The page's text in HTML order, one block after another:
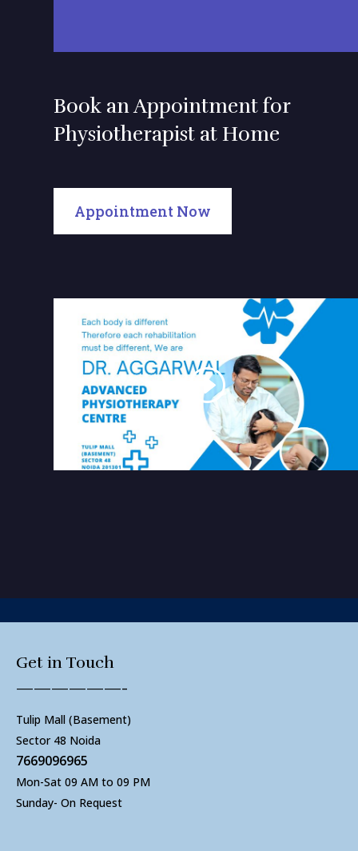
Book an Appointment for
Physiotherapist at Home
Appointment Now
Get in Touch
——————-
Tulip Mall (Basement)
Sector 48 Noida
7669096965
Mon-Sat 09 AM to 09 PM
Sunday- On Request